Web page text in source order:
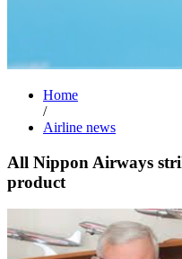
Home
/
Airline news
All Nippon Airways
product